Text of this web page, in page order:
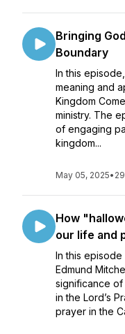
Bringing
Boundary
In this
meaning and
Kingdom
ministry. The
of engaging
kingdom...
May 05, 2025•
How
our life and
In this
Edmund
significance
in the Lord’s
prayer in the